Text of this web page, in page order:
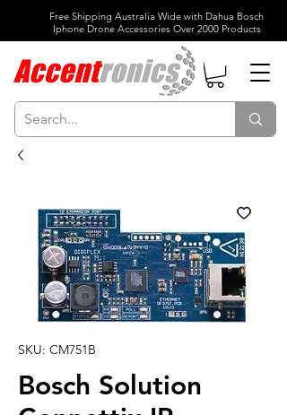
Free Shipping Australia Wide with Dahua Bosch
Iphone Drone Accessories Over 2000 Products
SKU: CM751B
Bosch Solution